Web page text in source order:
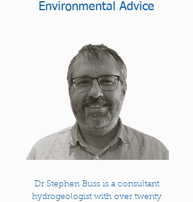
Environmental Advice
Dr Stephen Buss is a consultant
hydrogeologist with over twenty